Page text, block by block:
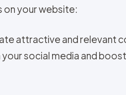
on your website:
attractive and relevant
social media and